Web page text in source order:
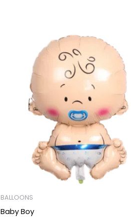
BALLOONS
Baby Boy